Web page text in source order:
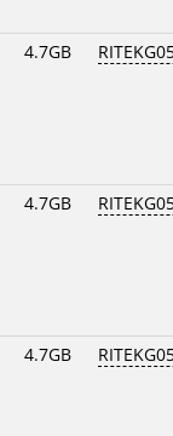
4.7GB
4.7GB
4.7GB